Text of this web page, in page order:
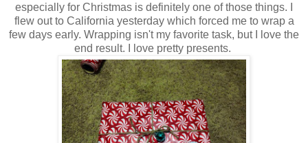
especially for Christmas is definitely one of those things. I
flew out to California yesterday which forced me to wrap a
few days early. Wrapping isn't my favorite task, but I love the
end result. I love pretty presents.